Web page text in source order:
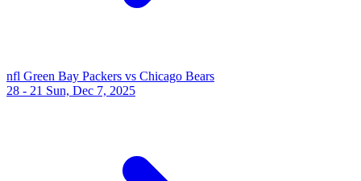
nfl Green Bay Packers vs Chicago Bears
28 - 21 Sun, Dec 7, 2025